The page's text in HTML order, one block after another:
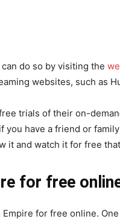
do so by visiting the
websites, such as
trials of their on-
have a friend or
it and watch it for free
for free
for free online.